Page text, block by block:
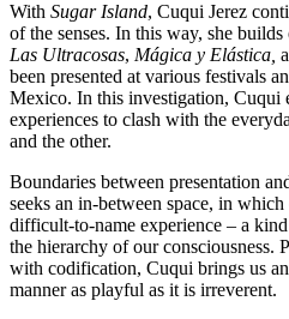
With Sugar Island, Cuqui Jerez
of the senses. In this way, she
Las Ultracosas, Mágica y Elástica,
been presented at various festivals
Mexico. In this investigation, Cuqui
experiences to clash with the
and the other.
Boundaries between presentation
seeks an in-between space, in
difficult-to-name experience – a
the hierarchy of our consciousness.
with codification, Cuqui brings us
manner as playful as it is irreverent.